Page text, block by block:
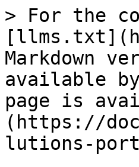
> For the
Markdown
available
page is
(https://
lutions-